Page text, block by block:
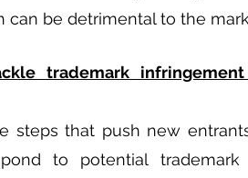
can be detrimental to the
trademark
steps that push new
to potential